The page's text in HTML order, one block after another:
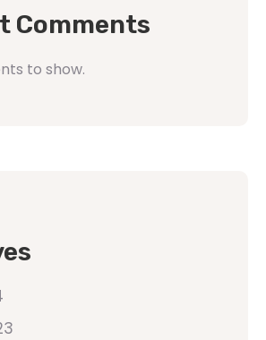
Comments
to show.